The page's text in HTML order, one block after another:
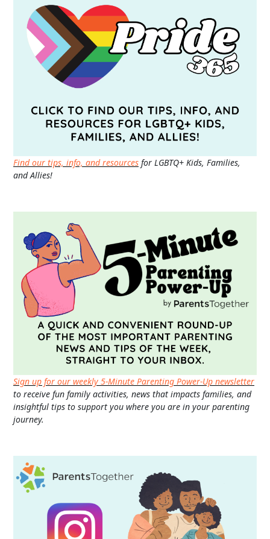
Find our tips, info, and resources for LGBTQ+ Kids, Families,
and Allies!
Sign up for our weekly 5-Minute Parenting Power-Up newsletter
to receive fun family activities, news that impacts families, and
insightful tips to support you where you are in your parenting
journey.